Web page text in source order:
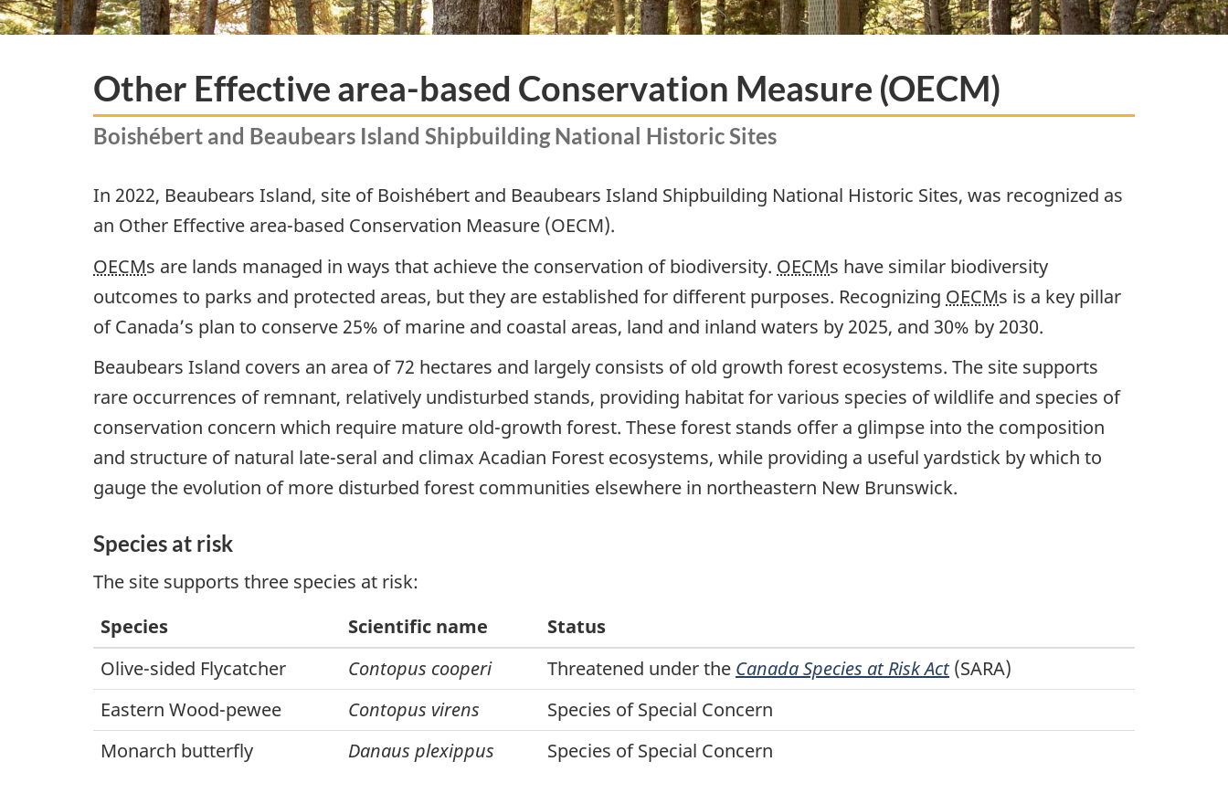
Other Effective area-based Conservation Measure (OECM)
Boishébert and Beaubears Island Shipbuilding National Historic Sites
In 2022, Beaubears Island, site of Boishébert and Beaubears Island Shipbuilding National Historic Sites, was recognized as
an Other Effective area-based Conservation Measure (OECM).
OECMs are lands managed in ways that achieve the conservation of biodiversity. OECMs have similar biodiversity
outcomes to parks and protected areas, but they are established for different purposes. Recognizing OECMs is a key pillar
of Canada’s plan to conserve 25% of marine and coastal areas, land and inland waters by 2025, and 30% by 2030.
Beaubears Island covers an area of 72 hectares and largely consists of old growth forest ecosystems. The site supports
rare occurrences of remnant, relatively undisturbed stands, providing habitat for various species of wildlife and species of
conservation concern which require mature old-growth forest. These forest stands offer a glimpse into the composition
and structure of natural late-seral and climax Acadian Forest ecosystems, while providing a useful yardstick by which to
gauge the evolution of more disturbed forest communities elsewhere in northeastern New Brunswick.
Species at risk
The site supports three species at risk:
Species
Scientific name
Status
Olive-sided Flycatcher
Contopus cooperi Threatened under the Canada Species at Risk Act(SARA)
Eastern Wood-pewee
Contopus virens
Species of Special Concern
Monarch butterfly
Danaus plexippus Species of Special Concern